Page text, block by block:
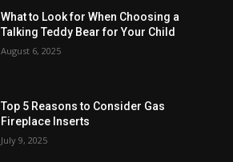
What to Look for When Choosing a
Talking Teddy Bear for Your Child
August 6, 2025
Top 5 Reasons to Consider Gas
Fireplace Inserts
July 9, 2025